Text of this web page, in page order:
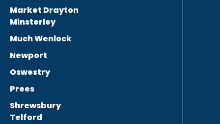
Market Drayton
Minsterley
Much Wenlock
Newport
Oswestry
Prees
Shrewsbury
Telford